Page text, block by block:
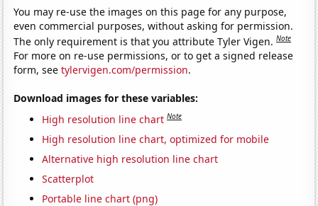
You may re-use the images on this page for any purpose,
even commercial purposes, without asking for permission.
The only requirement is that you attribute Tyler Vigen.Note
For more on re-use permissions, or to get a signed release
form, seetylervigen.com/permission.
Download images for these variables:
High resolution line chart Note
High resolution line chart, optimized for mobile
Alternative high resolution line chart
Scatterplot
Portable line chart (png)